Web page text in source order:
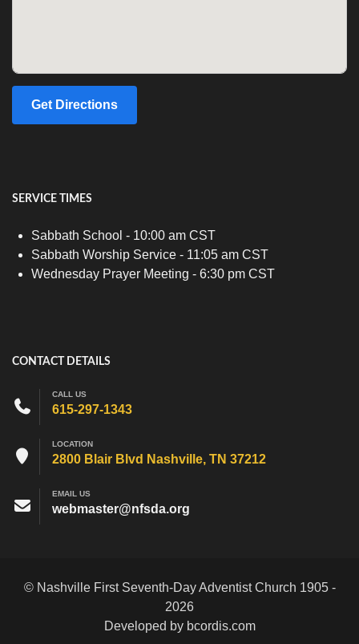
Get Directions
SERVICE TIMES
Sabbath School - 10:00 am CST
Sabbath Worship Service - 11:05 am CST
Wednesday Prayer Meeting - 6:30 pm CST
CONTACT DETAILS
CALL US
615-297-1343
LOCATION
2800 Blair Blvd Nashville, TN 37212
EMAIL US
webmaster@nfsda.org
© Nashville First Seventh-Day Adventist Church 1905 -
2026
Developed by bcordis.com